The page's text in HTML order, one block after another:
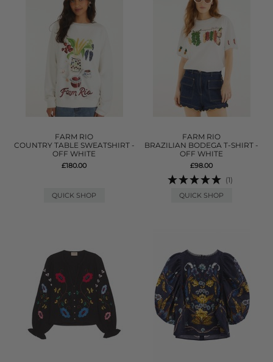
FARM RIO
COUNTRY TABLE SWEATSHIRT -
OFF WHITE
£180.00
QUICK SHOP
FARM RIO
BRAZILIAN BODEGA T-SHIRT -
OFF WHITE
£98.00
(1)
QUICK SHOP